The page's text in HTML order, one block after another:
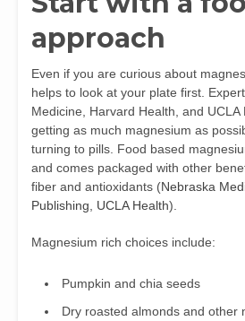
approach
Even if you are curious about
helps to look at your plate first.
Medicine, Harvard Health, and
getting as much magnesium as
turning to pills. Food based
and comes packaged with other
fiber and antioxidants (Nebraska
Publishing
UCLA Health).
Magnesium rich choices include:
Pumpkin and chia seeds
Dry roasted almonds and other